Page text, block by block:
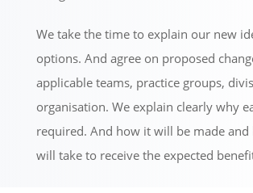
We take the time to explain our new
options. And agree on proposed
applicable teams, practice groups,
organisation. We explain clearly why
required. And how it will be made
will take to receive the expected